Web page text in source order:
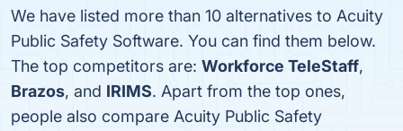
We have listed more than 10 alternatives to Acuity
Public Safety Software. You can find them below.
The top competitors are: Workforce TeleStaff,
Brazos, and IRIMS. Apart from the top ones,
people also compare Acuity Public Safety